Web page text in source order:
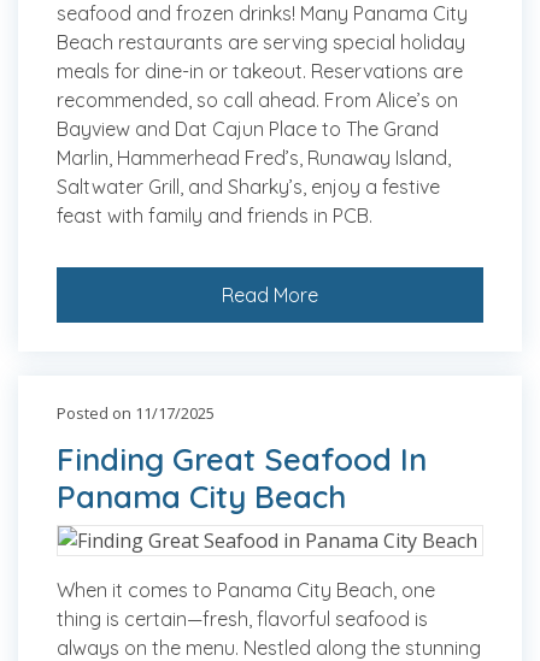
seafood and frozen drinks! Many Panama City
Beach restaurants are serving special holiday
meals for dine-in or takeout. Reservations are
recommended, so call ahead. From Alice’s on
Bayview and Dat Cajun Place to The Grand
Marlin, Hammerhead Fred’s, Runaway Island,
Saltwater Grill, and Sharky’s, enjoy a festive
feast with family and friends in PCB.
Read More
Posted on 11/17/2025
Finding Great Seafood In
Panama City Beach
When it comes to Panama City Beach, one
thing is certain—fresh, flavorful seafood is
always on the menu. Nestled along the stunning